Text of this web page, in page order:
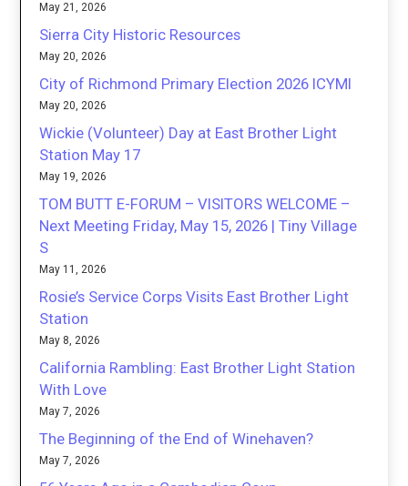
May 21, 2026
Sierra City Historic Resources
May 20, 2026
City of Richmond Primary Election 2026 ICYMI
May 20, 2026
Wickie (Volunteer) Day at East Brother Light
Station May 17
May 19, 2026
TOM BUTT E-FORUM – VISITORS WELCOME –
Next Meeting Friday, May 15, 2026 | Tiny Village
S
May 11, 2026
Rosie’s Service Corps Visits East Brother Light
Station
May 8, 2026
California Rambling: East Brother Light Station
With Love
May 7, 2026
The Beginning of the End of Winehaven?
May 7, 2026